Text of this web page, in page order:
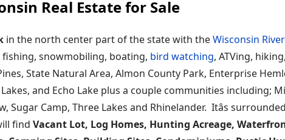
Real Estate for Sale
in the north center part of the state with theWisconsin River
snowmobiling, boating, bird watching, ATVing,
State Natural Area, Almon County Park, Enterprise
and Echo Lake plus a couple communities including;
Camp, Three Lakes and Rhinelander. Itâs
find Vacant Lot, Log Homes, Hunting Acreage,